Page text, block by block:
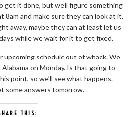
get it done, but we’ll figure something
8am and make sure they can look at it,
away, maybe they can at least let us
while we wait for it to get fixed.
upcoming schedule out of whack. We
on Monday. Is that going to
point, so we’ll see what happens.
some answers tomorrow.
THIS: